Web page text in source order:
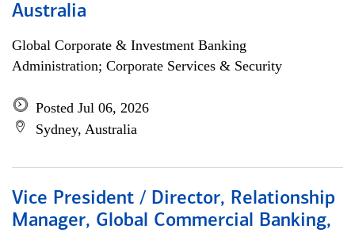
Australia
Global Corporate & Investment Banking
Administration; Corporate Services & Security
Posted Jul 06, 2026
Sydney, Australia
Vice President / Director, Relationship
Manager, Global Commercial Banking,